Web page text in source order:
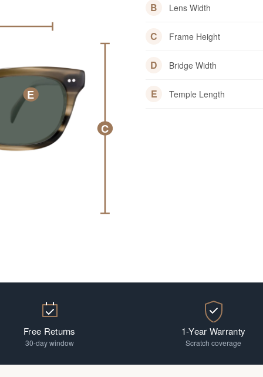
C
E
B Lens Width
C Frame Height
D Bridge Width
E Temple Length
Free Returns
30-day window
1-Year Warranty
Scratch coverage